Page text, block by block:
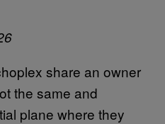
share an owner
the same and
plane where they